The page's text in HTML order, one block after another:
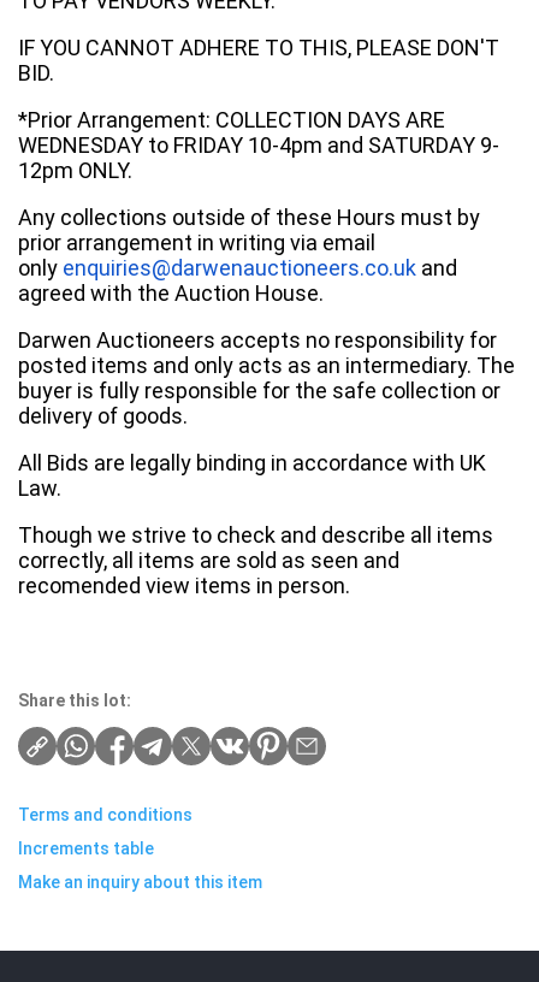
IF YOU CANNOT ADHERE TO THIS, PLEASE DON'T
BID.
*Prior Arrangement: COLLECTION DAYS ARE
WEDNESDAY to FRIDAY 10-4pm and SATURDAY 9-
12pm ONLY.
Any collections outside of these Hours must by
prior arrangement in writing via email
only enquiries@darwenauctioneers.co.uk and
agreed with the Auction House.
Darwen Auctioneers accepts no responsibility for
posted items and only acts as an intermediary. The
buyer is fully responsible for the safe collection or
delivery of goods.
All Bids are legally binding in accordance with UK
Law.
Though we strive to check and describe all items
correctly, all items are sold as seen and
recomended view items in person.
Share this lot:
Terms and conditions
Increments table
Make an inquiry about this item